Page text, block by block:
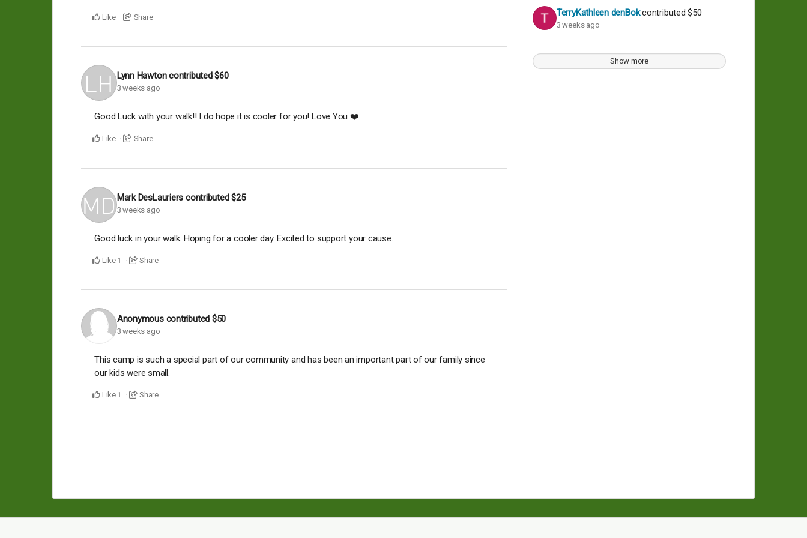
Like Share
Lynn Hawton contributed$60
3 weeks ago
Good Luck with your walk!! I do hope it is cooler for you! Love You ❤️
Like Share
Mark DesLauriers contributed$25
3 weeks ago
Good luck in your walk. Hoping for a cooler day. Excited to support your cause.
Like 1 Share
Anonymous contributed $50
3 weeks ago
This camp is such a special part of our community and has been an important part of our family since
our kids were small.
Like 1 Share
TerryKathleen denBok contributed$50
3 weeks ago
Show more